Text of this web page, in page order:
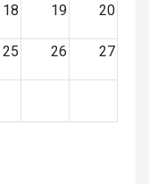
18 19 20
25 26 27